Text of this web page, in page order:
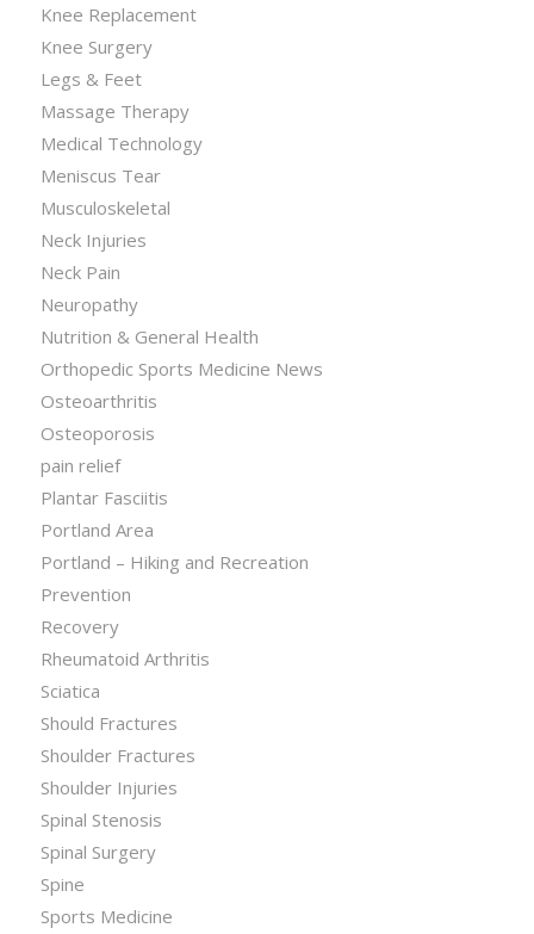
Knee Replacement
Knee Surgery
Legs & Feet
Massage Therapy
Medical Technology
Meniscus Tear
Musculoskeletal
Neck Injuries
Neck Pain
Neuropathy
Nutrition & General Health
Orthopedic Sports Medicine News
Osteoarthritis
Osteoporosis
pain relief
Plantar Fasciitis
Portland Area
Portland – Hiking and Recreation
Prevention
Recovery
Rheumatoid Arthritis
Sciatica
Should Fractures
Shoulder Fractures
Shoulder Injuries
Spinal Stenosis
Spinal Surgery
Spine
Sports Medicine